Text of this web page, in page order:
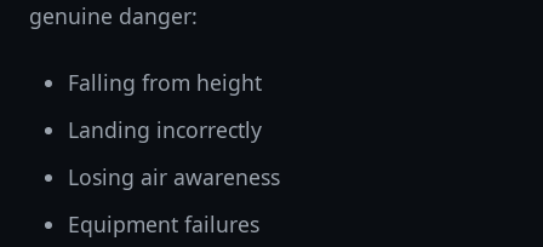
genuine danger:
Falling from height
Landing incorrectly
Losing air awareness
Equipment failures